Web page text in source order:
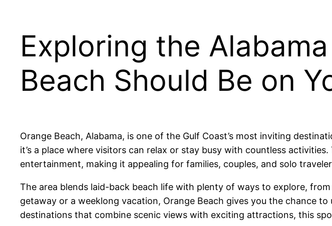
Exploring the
Beach Should Be on
Orange Beach, Alabama, is one of the Gulf Coast’s most inviting
it’s a place where visitors can relax or stay busy with countless
entertainment, making it appealing for families, couples, and solo
The area blends laid-back beach life with plenty of ways to explore,
getaway or a weeklong vacation, Orange Beach gives you the chance
destinations that combine scenic views with exciting attractions, this